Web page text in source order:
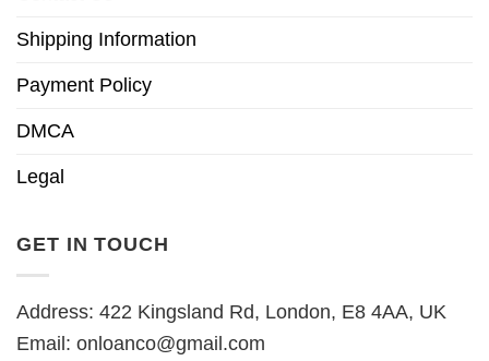
Shipping Information
Payment Policy
DMCA
Legal
GET IN TOUCH
Address: 422 Kingsland Rd, London, E8 4AA, UK
Email: onloanco@gmail.com